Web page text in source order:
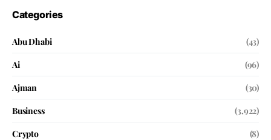
Categories
Abu Dhabi
(43)
Ai
(96)
Ajman
(30)
Business
(3,922)
Crypto
(8)